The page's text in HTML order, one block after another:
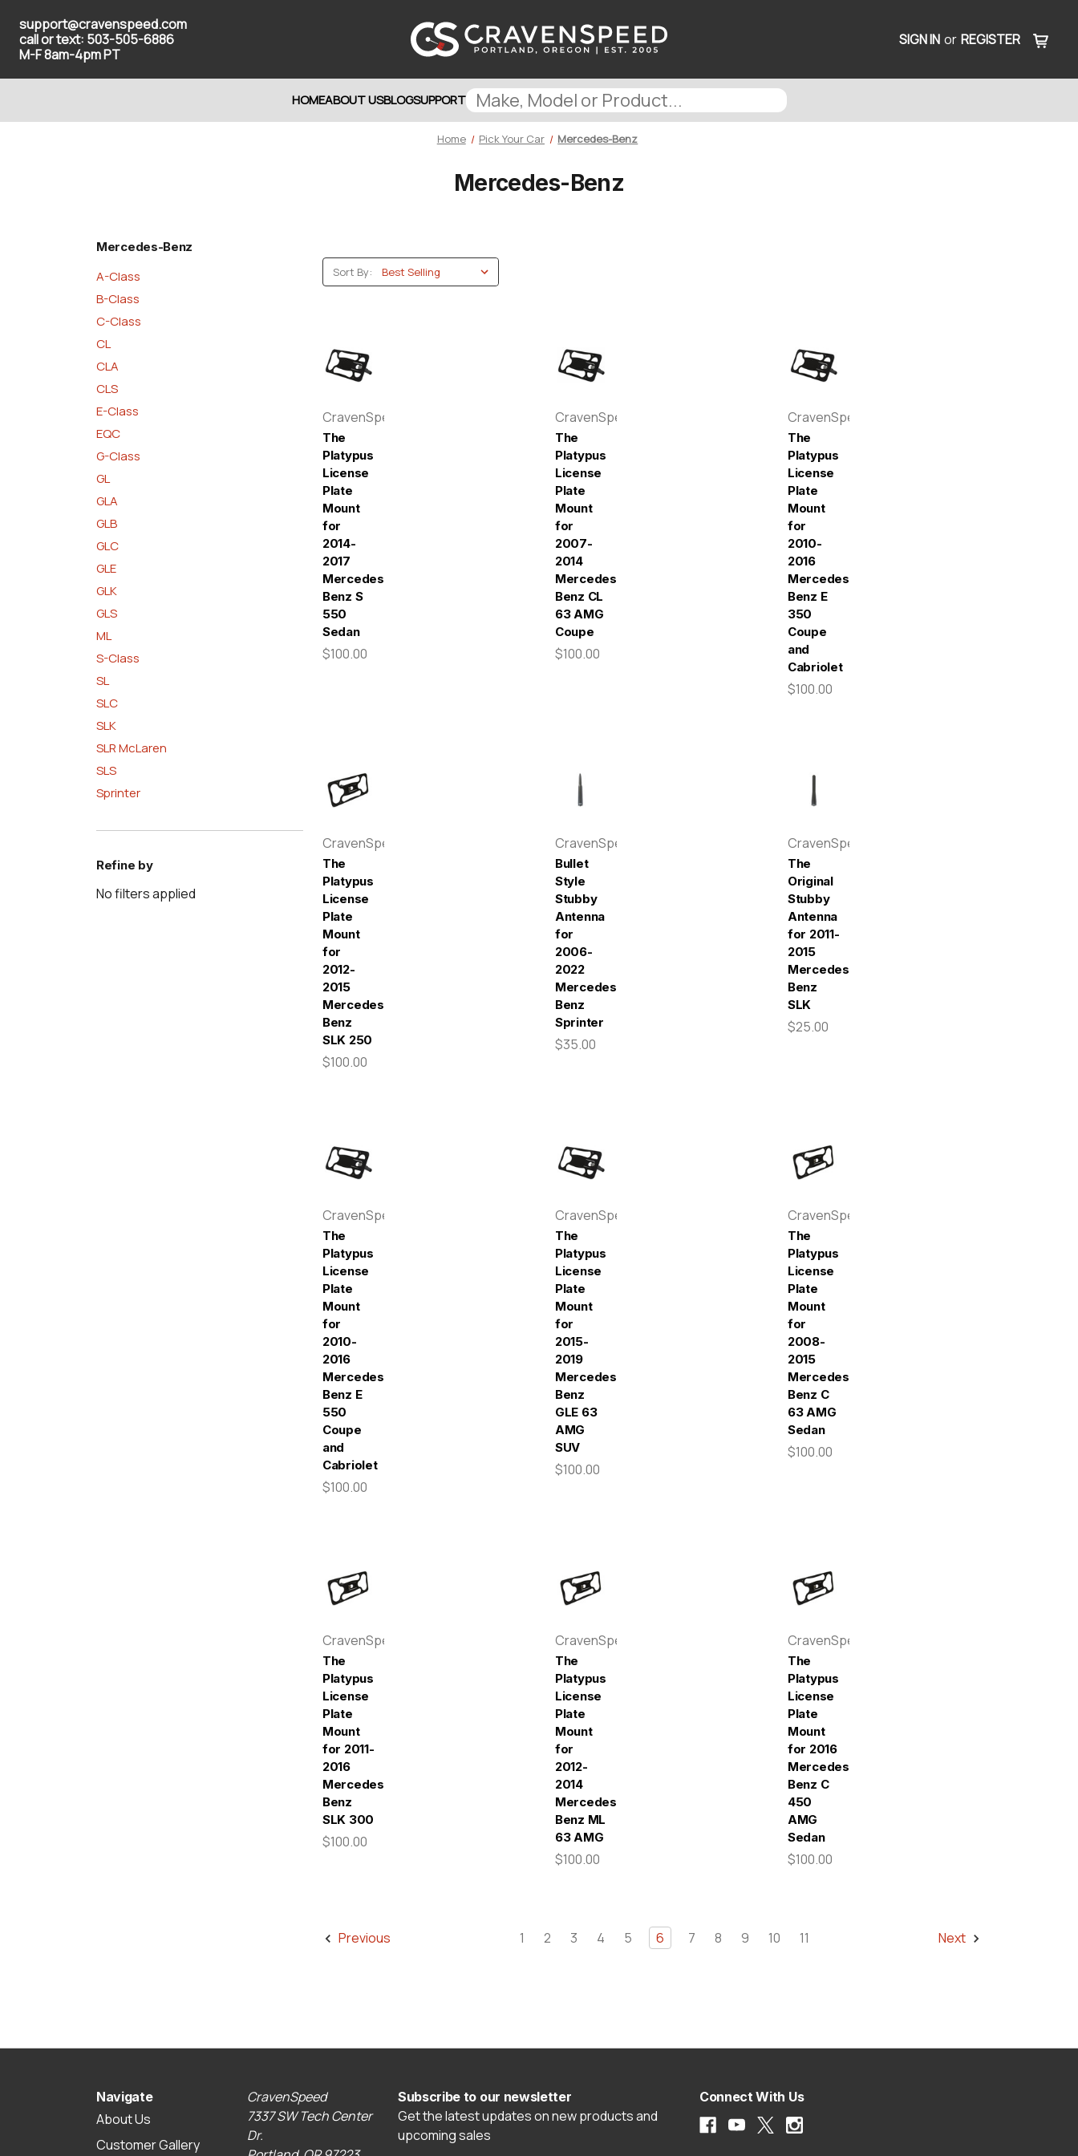
support@cravenspeed.com
call or text: 503-505-6886
M-F 8am-4pm PT
SIGN IN or REGISTER
HOMEABOUT USBLOGSUPPORT
Home Pick Your Car Mercedes-Benz
Mercedes-Benz
Mercedes-Benz
A-Class
B-Class
C-Class
CL
CLA
CLS
E-Class
EQC
G-Class
GL
GLA
GLB
GLC
GLE
GLK
GLS
ML
S-Class
SL
SLC
SLK
SLR McLaren
SLS
Sprinter
Refine by
No filters applied
Sort By:
CravenSpeed
The
Platypus
License
Plate
Mount
for
2014-
2017
Mercedes-
Benz S
550
Sedan
$100.00
CravenSpeed
The
Platypus
License
Plate
Mount
for
2007-
2014
Mercedes-
Benz CL
63 AMG
Coupe
$100.00
CravenSpeed
The
Platypus
License
Plate
Mount
for
2010-
2016
Mercedes-
Benz E
350
Coupe
and
Cabriolet
$100.00
CravenSpeed
The
Platypus
License
Plate
Mount
for
2012-
2015
Mercedes-
Benz
SLK 250
$100.00
CravenSpeed
Bullet
Style
Stubby
Antenna
for
2006-
2022
Mercedes-
Benz
Sprinter
$35.00
CravenSpeed
The
Original
Stubby
Antenna
for 2011-
2015
Mercedes-
Benz
SLK
$25.00
CravenSpeed
The
Platypus
License
Plate
Mount
for
2010-
2016
Mercedes-
Benz E
550
Coupe
and
Cabriolet
$100.00
CravenSpeed
The
Platypus
License
Plate
Mount
for
2015-
2019
Mercedes-
Benz
GLE 63
AMG
SUV
$100.00
CravenSpeed
The
Platypus
License
Plate
Mount
for
2008-
2015
Mercedes-
Benz C
63 AMG
Sedan
$100.00
CravenSpeed
The
Platypus
License
Plate
Mount
for 2011-
2016
Mercedes-
Benz
SLK 300
$100.00
CravenSpeed
The
Platypus
License
Plate
Mount
for
2012-
2014
Mercedes-
Benz ML
63 AMG
$100.00
CravenSpeed
The
Platypus
License
Plate
Mount
for 2016
Mercedes-
Benz C
450
AMG
Sedan
$100.00
Previous 1 2 3 4 5 6 7 8 9 10 11 Next
Navigate
About Us
Customer Gallery
CravenSpeed
7337 SW Tech Center
Dr.
Subscribe to our newsletter
Get the latest updates on new products and
upcoming sales
Connect With Us